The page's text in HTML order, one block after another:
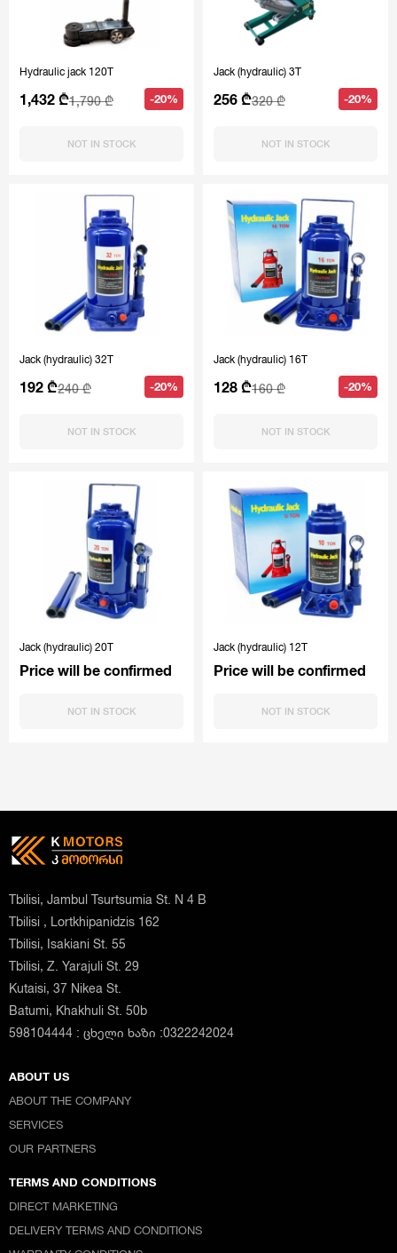
Hydraulic jack 120T
1,432 ₾1,790 ₾ -20%
NOT IN STOCK
Jack (hydraulic) 3T
256 ₾320 ₾ -20%
NOT IN STOCK
Jack (hydraulic) 32T
192 ₾240 ₾ -20%
NOT IN STOCK
Jack (hydraulic) 16T
128 ₾160 ₾ -20%
NOT IN STOCK
Jack (hydraulic) 20T
Price will be confirmed
NOT IN STOCK
Jack (hydraulic) 12T
Price will be confirmed
NOT IN STOCK
Tbilisi, Jambul Tsurtsumia St. N 4 B
Tbilisi , Lortkhipanidzis 162
Tbilisi, Isakiani St. 55
Tbilisi, Z. Yarajuli St. 29
Kutaisi, 37 Nikea St.
Batumi, Khakhuli St. 50b
598104444 : ცხელი ხაზი :0322242024
ABOUT US
ABOUT THE COMPANY
SERVICES
OUR PARTNERS
TERMS AND CONDITIONS
DIRECT MARKETING
DELIVERY TERMS AND CONDITIONS